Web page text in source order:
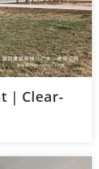
| Clear-